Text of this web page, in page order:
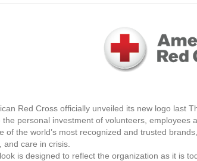
Red Cross officially unveiled its new logo last
the personal investment of volunteers, employees
of the world’s most recognized and trusted
and care in crisis.
is designed to reflect the organization as it is